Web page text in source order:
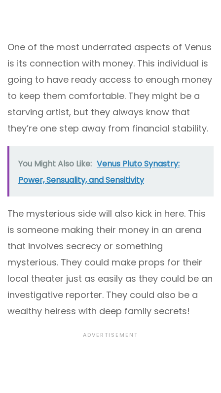
One of the most underrated aspects of Venus
is its connection with money. This individual is
going to have ready access to enough money
to keep them comfortable. They might be a
starving artist, but they always know that
they’re one step away from financial stability.
You Might Also Like: Venus Pluto Synastry:
Power, Sensuality, and Sensitivity
The mysterious side will also kick in here. This
is someone making their money in an arena
that involves secrecy or something
mysterious. They could make props for their
local theater just as easily as they could be an
investigative reporter. They could also be a
wealthy heiress with deep family secrets!